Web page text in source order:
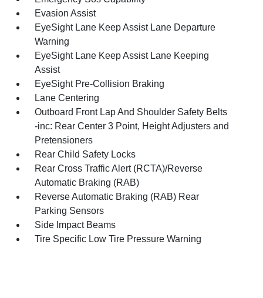
Evasion Assist
EyeSight Lane Keep Assist Lane Departure
Warning
EyeSight Lane Keep Assist Lane Keeping
Assist
EyeSight Pre-Collision Braking
Lane Centering
Outboard Front Lap And Shoulder Safety Belts
-inc: Rear Center 3 Point, Height Adjusters and
Pretensioners
Rear Child Safety Locks
Rear Cross Traffic Alert (RCTA)/Reverse
Automatic Braking (RAB)
Reverse Automatic Braking (RAB) Rear
Parking Sensors
Side Impact Beams
Tire Specific Low Tire Pressure Warning